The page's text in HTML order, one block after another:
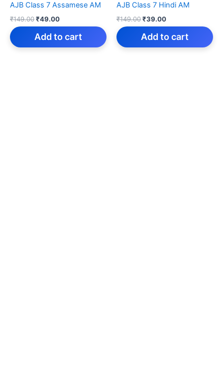
AJB Class 7 Assamese AM
₹149.00Original
price
was:
₹49.00Current
price
is:
Add to cart
AJB Class 7 Hindi AM
₹149.00Original
price
was:
₹39.00Current
price
is:
Add to cart